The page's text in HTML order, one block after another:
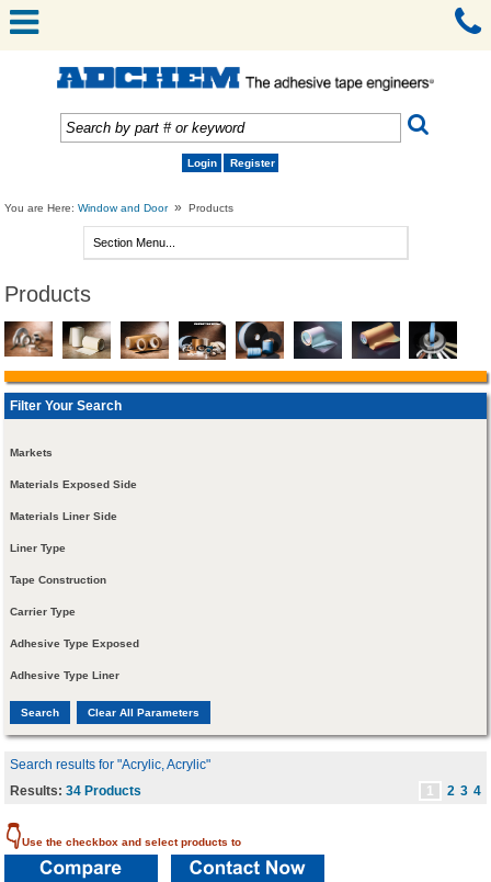
Login Register
You are Here:Window and Door » Products
Products
Filter Your Search
Markets
Materials Exposed Side
Materials Liner Side
Liner Type
Tape Construction
Carrier Type
Adhesive Type Exposed
Adhesive Type Liner
Search results for "Acrylic, Acrylic"
Results:34 Products 1 2 3 4
👇Use the checkbox and select products to